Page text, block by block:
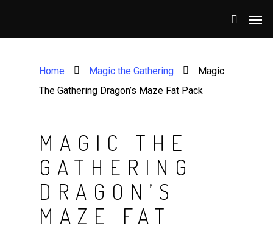
Home Magic the Gathering
Magic
The Gathering Dragon’s Maze Fat Pack
MAGIC THE
GATHERING
DRAGON’S
MAZE FAT